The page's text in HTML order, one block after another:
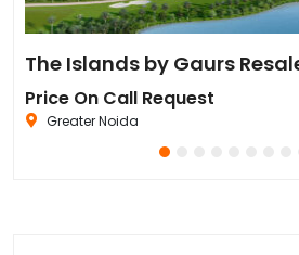
The Islands by Gaurs
Price On Call Request
Greater Noida